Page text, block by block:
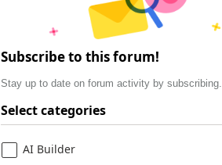
Subscribe to this forum!
Stay up to date on forum activity by subscribing.
Select categories
AI Builder